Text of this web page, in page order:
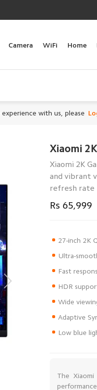
Camera WiFi Home
with us, please
Xiaomi
Xiaomi 2K
and vibrant
refresh rate
Rs 65,999
Low blue
The